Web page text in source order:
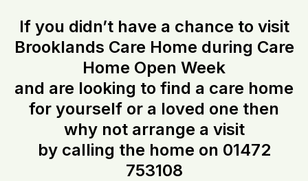
If you didn’t have a chance to visit
Brooklands Care Home during Care
Home Open Week
and are looking to find a care home
for yourself or a loved one then
why not arrange a visit
by calling the home on 01472
753108